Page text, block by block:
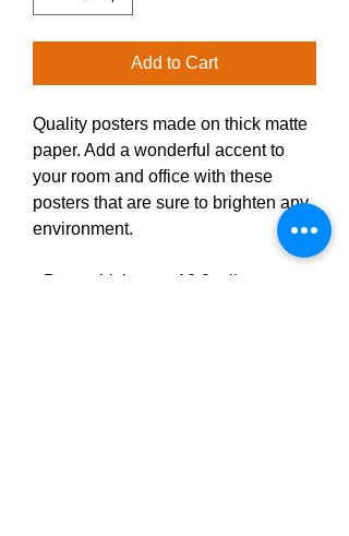
Add to Cart
Quality posters made on thick matte
paper. Add a wonderful accent to
your room and office with these
posters that are sure to brighten any
environment.
• Paper thickness: 10.3 mil